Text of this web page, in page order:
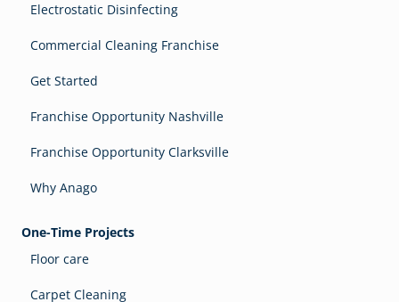
Electrostatic Disinfecting
Commercial Cleaning Franchise
Get Started
Franchise Opportunity Nashville
Franchise Opportunity Clarksville
Why Anago
One-Time Projects
Floor care
Carpet Cleaning